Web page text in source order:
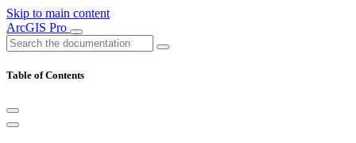
Skip to main content
ArcGIS Pro
Table of Contents